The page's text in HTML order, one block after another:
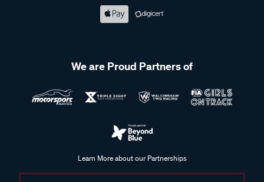
We are Proud Partners of
Learn More about our Partnerships